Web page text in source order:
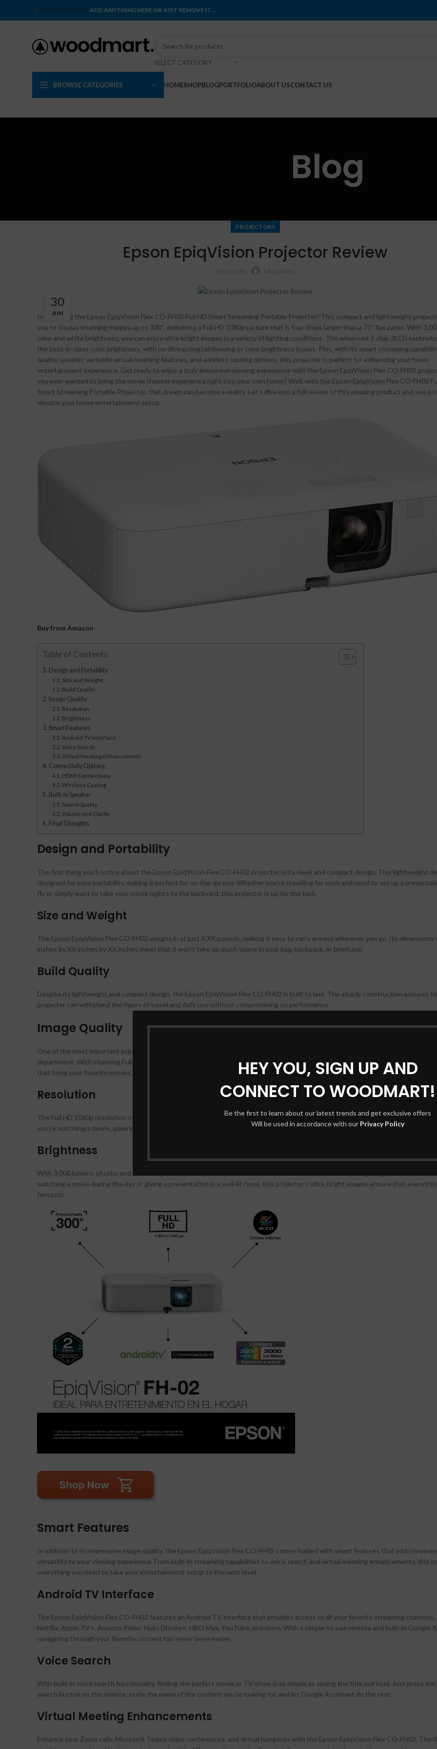
HEY YOU, SIGN UP AND
CONNECT TO WOODMART!
Be the first to learn about our latest trends and get exclusive offers
Will be used in accordance with our Privacy Policy
ENGLISHCOUNTRYADD ANYTHING HERE OR JUST REMOVE IT…
SELECT CATEGORY
BROWSE CATEGORIES HOMESHOP
Shop layouts
Filters area
AJAX Shop
Category description
Header overlap
Infinit scrolling
Load more button
BLOGPORTFOLIOABOUT USCONTACT US
Blog
PROJECTORS
Epson EpiqVision Projector Review
30
JUN
Introducing the Epson EpiqVision Flex CO-FH02 Full HD Smart Streaming Portable Projector! This compact and lightweight
you to display stunning images up to 300″, delivering a Full HD 1080p picture that is four times larger than a 75″ flat panel. With
color and white brightness, you can enjoy ultra-bright images in a variety of lighting conditions. The advanced 3-chip 3LCD
the best-in-class color brightness, with no distracting rainbowing or color brightness issues. Plus, with its smart streaming
quality speaker, versatile virtual meeting features, and wireless casting options, this projector is perfect for enhancing your home
entertainment experience. Get ready to enjoy a truly immersive viewing experience with the Epson EpiqVision Flex CO-FH02
you ever wanted to bring the movie theater experience right into your own home? Well, with the Epson EpiqVision Flex CO-FH02
Smart Streaming Portable Projector, that dream can become a reality. Let’s dive into a full review of this amazing product and see
elevate your home entertainment setup.
Buy from Amazon
Table of Contents
Design and Portability
Size and Weight
Build Quality
Image Quality
Resolution
Brightness
Smart Features
Android TV Interface
Voice Search
Virtual Meeting Enhancements
Connectivity Options
HDMI Connectivity
Wireless Casting
Built-in Speaker
Sound Quality
Volume and Clarity
Final Thoughts
Design and Portability
The first thing you’ll notice about the Epson EpiqVision Flex CO-FH02 projector is its sleek and compact design. This lightweight
designed for easy portability, making it perfect for on-the-go use. Whether you’re traveling for work and need to set up a
fly or simply want to take your movie nights to the backyard, this projector is up for the task.
Size and Weight
The Epson EpiqVision Flex CO-FH02 weighs in at just X.XX pounds, making it easy to carry around wherever you go. Its dimensions
inches by XX inches by XX inches mean that it won’t take up much space in your bag, backpack, or briefcase.
Build Quality
Despite its lightweight and compact design, the Epson EpiqVision Flex CO-FH02 is built to last. The sturdy construction ensures
projector can withstand the rigors of travel and daily use without compromising on performance.
Image Quality
One of the most important aspects of any projector is its image quality, and the Epson EpiqVision Flex CO-FH02 does not disappoint
department. With stunning Full HD 1080p resolution and 3,000 lumens of color and white brightness, this projector delivers crisp,
that bring your favorite movies, TV shows, and presentations to life.
Resolution
The Full HD 1080p resolution of the Epson EpiqVision Flex CO-FH02 ensures that every detail is displayed with stunning clarity.
you’re watching a movie, playing a video game, or giving a presentation, you can count on this projector to deliver sharp and vibrant
Brightness
With 3,000 lumens of color and white brightness, the Epson EpiqVision Flex CO-FH02 shines in a variety of lighting conditions.
watching a movie during the day or giving a presentation in a well-lit room, this projector’s ultra-bright images ensure that
fantastic.
Smart Features
In addition to its impressive image quality, the Epson EpiqVision Flex CO-FH02 comes loaded with smart features that add
versatility to your viewing experience. From built-in streaming capabilities to voice search and virtual meeting enhancements, this
everything you need to take your entertainment setup to the next level.
Android TV Interface
The Epson EpiqVision Flex CO-FH02 features an Android TV interface that provides access to all your favorite streaming channels,
Netflix, Apple TV+, Amazon Prime, Hulu, Disney+, HBO Max, YouTube, and more. With a simple-to-use remote and built-in Google
navigating through your favorite content has never been easier.
Voice Search
With built-in voice search functionality, finding the perfect movie or TV show is as simple as saying the title out loud. Just press the
search button on the remote, state the name of the content you’re looking for, and let Google Assistant do the rest.
Virtual Meeting Enhancements
Enhance your Zoom calls, Microsoft Teams video conferences, and virtual hangouts with the Epson EpiqVision Flex CO-FH02. The